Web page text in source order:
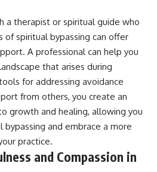
a therapist or spiritual guide who
of spiritual bypassing can offer
A professional can help you
that arises during
for addressing avoidance
from others, you create an
growth and healing, allowing you
and embrace a more
practice.
and Compassion in